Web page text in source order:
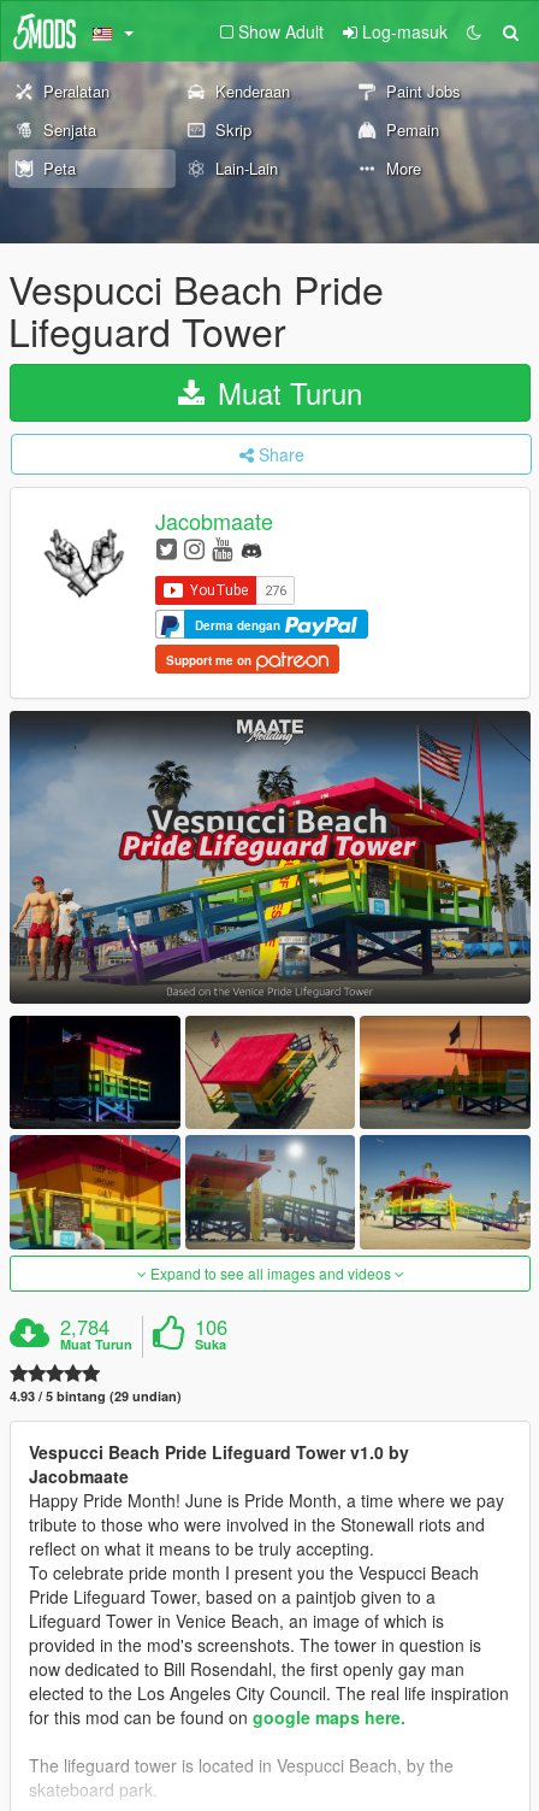
Show Adult Log-masuk
Peralatan Kenderaan
Paint Jobs
Senjata
Skrip
Pemain
Peta
Lain-Lain More
Vespucci Beach Pride
Lifeguard Tower
Muat Turun
Share
Jacobmaate
Derma dengan
Support me on
Expand to see all images and videos
2,784
Muat Turun
106
Suka
4.93 / 5 bintang (29 undian)
Vespucci Beach Pride Lifeguard Tower v1.0 by
Jacobmaate
Happy Pride Month! June is Pride Month, a time where we pay
tribute to those who were involved in the Stonewall riots and
reflect on what it means to be truly accepting.
To celebrate pride month I present you the Vespucci Beach
Pride Lifeguard Tower, based on a paintjob given to a
Lifeguard Tower in Venice Beach, an image of which is
provided in the mod's screenshots. The tower in question is
now dedicated to Bill Rosendahl, the first openly gay man
elected to the Los Angeles City Council. The real life inspiration
for this mod can be found on google maps here.
The lifeguard tower is located in Vespucci Beach, by the
skateboard park.